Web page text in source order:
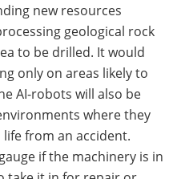
new resources
geological rock
to be drilled. It would
only on areas likely to
AI-robots will also be
where they
life from an accident.
if the machinery is in